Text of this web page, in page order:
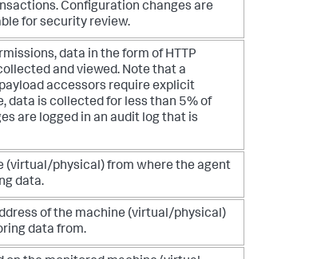
Configuration changes are
for security review.
data in the form of HTTP
and viewed. Note that a
accessors require explicit
data is collected for less than 5% of
are logged in an audit log that is
(virtual/physical) from where the agent
data.
of the machine (virtual/physical)
data from.